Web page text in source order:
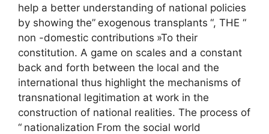
help a better understanding of national policies
by showing the” exogenous transplants “, THE “
non -domestic contributions »To their
constitution. A game on scales and a constant
back and forth between the local and the
international thus highlight the mechanisms of
transnational legitimation at work in the
construction of national realities. The process of
“ nationalization From the social world